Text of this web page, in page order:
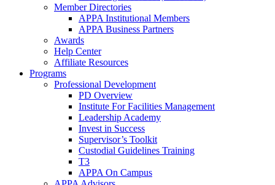
Member Directories
APPA Institutional Members
APPA Business Partners
Awards
Help Center
Affiliate Resources
Programs
Professional Development
PD Overview
Institute For Facilities Management
Leadership Academy
Invest in Success
Supervisor’s Toolkit
Custodial Guidelines Training
T3
APPA On Campus